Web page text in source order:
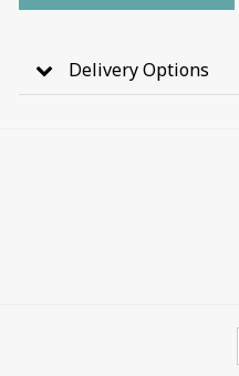
Delivery Options